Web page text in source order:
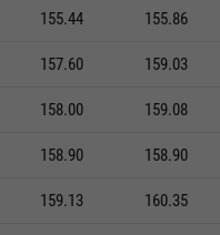
155.44 155.86
157.60 159.03
158.00 159.08
158.90 158.90
159.13 160.35